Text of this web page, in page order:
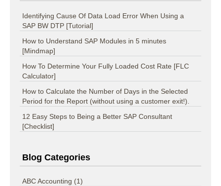
Identifying Cause Of Data Load Error When Using a
SAP BW DTP [Tutorial]
How to Understand SAP Modules in 5 minutes
[Mindmap]
How To Determine Your Fully Loaded Cost Rate [FLC
Calculator]
How to Calculate the Number of Days in the Selected
Period for the Report (without using a customer exit!).
12 Easy Steps to Being a Better SAP Consultant
[Checklist]
Blog Categories
ABC Accounting (1)